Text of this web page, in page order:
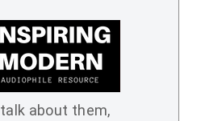
about them,